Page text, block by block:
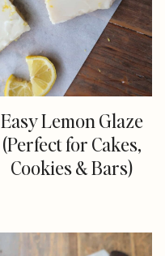
Easy Lemon Glaze
(Perfect for Cakes,
Cookies & Bars)